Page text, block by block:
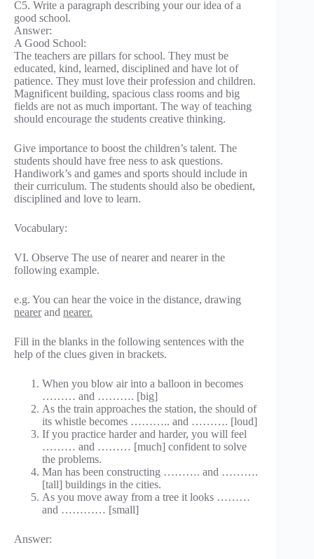
C5. Write a paragraph describing your our idea of a
good school.
Answer:
A Good School:
The teachers are pillars for school. They must be
educated, kind, learned, disciplined and have lot of
patience. They must love their profession and children.
Magnificent building, spacious class rooms and big
fields are not as much important. The way of teaching
should encourage the students creative thinking.
Give importance to boost the children’s talent. The
students should have free ness to ask questions.
Handiwork’s and games and sports should include in
their curriculum. The students should also be obedient,
disciplined and love to learn.
Vocabulary:
VI. Observe The use of nearer and nearer in the
following example.
e.g. You can hear the voice in the distance, drawing
nearerand nearer.
Fill in the blanks in the following sentences with the
help of the clues given in brackets.
When you blow air into a balloon in becomes
……… and ………. [big]
As the train approaches the station, the should of
its whistle becomes ……….. and ………. [loud]
If you practice harder and harder, you will feel
……… and ……… [much] confident to solve
the problems.
Man has been constructing ………. and ……….
[tall] buildings in the cities.
As you move away from a tree it looks ………
and ………… [small]
Answer: